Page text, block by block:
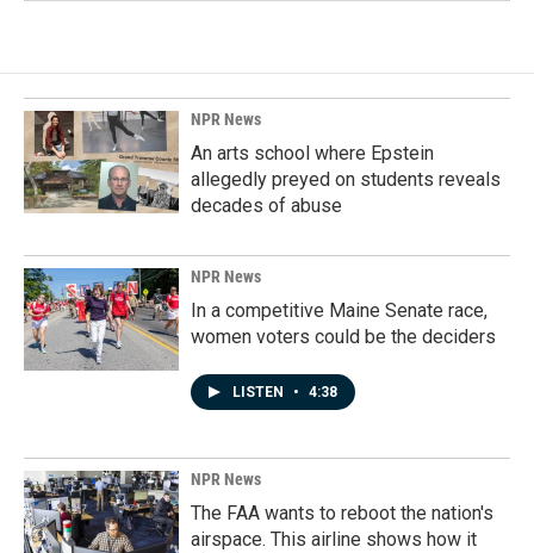
NPR News
An arts school where Epstein
allegedly preyed on students reveals
decades of abuse
NPR News
In a competitive Maine Senate race,
women voters could be the deciders
LISTEN • 4:38
NPR News
The FAA wants to reboot the nation's
airspace. This airline shows how it